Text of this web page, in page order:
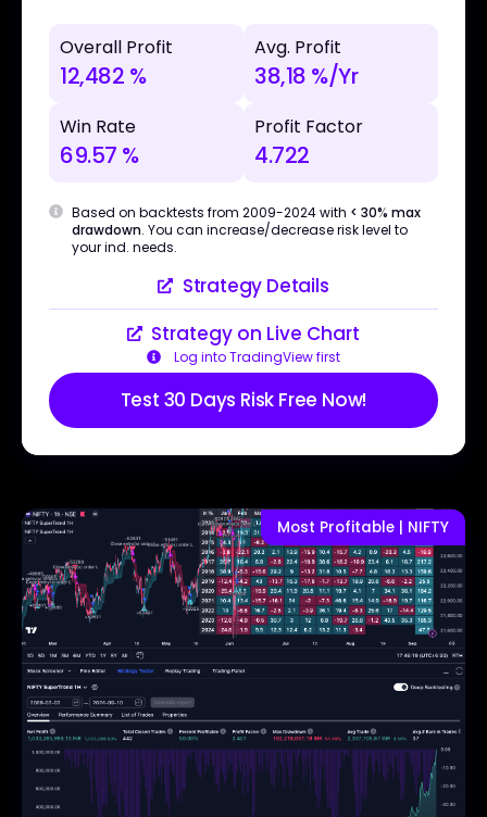
Overall Profit
12,482 %
Avg. Profit
38,18 %/Yr
Win Rate
69.57 %
Profit Factor
4.722
Based on backtests from 2009-2024 with < 30% max
drawdown. You can increase/decrease risk level to
your ind. needs.
Strategy Details
Strategy on Live Chart
Log into TradingView first
Test 30 Days Risk Free Now!
Most Profitable | NIFTY